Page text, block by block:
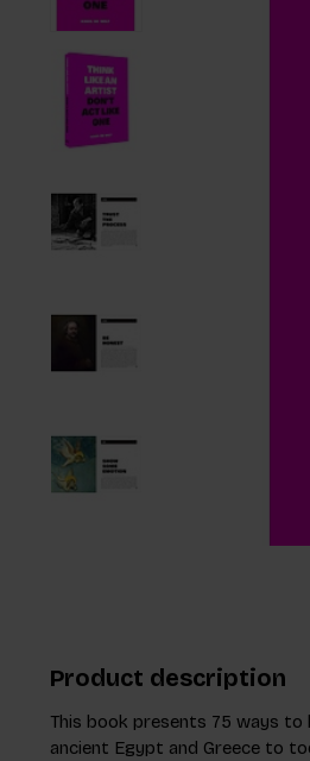
Product description
This book presents 75 ways
ancient Egypt and Greece to